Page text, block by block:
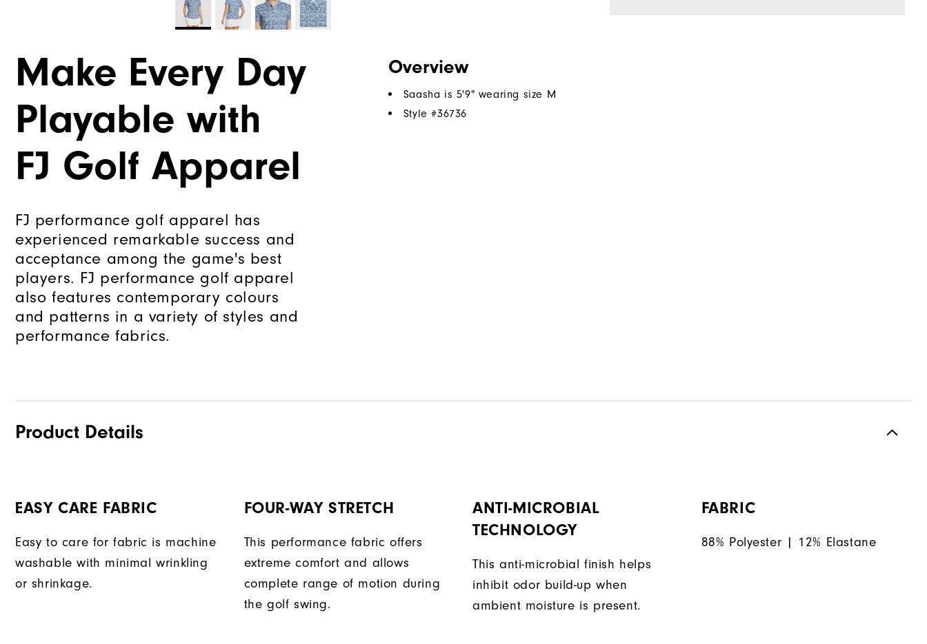
Make Every Day
Playable with
FJ Golf Apparel
FJ performance golf apparel has
experienced remarkable success and
acceptance among the game's best
players. FJ performance golf apparel
also features contemporary colours
and patterns in a variety of styles and
performance fabrics.
Overview
Saasha is 5'9" wearing size M
Style #36736
Product Details
EASY CARE FABRIC
Easy to care for fabric is machine
washable with minimal wrinkling
or shrinkage.
FOUR-WAY STRETCH
This performance fabric offers
extreme comfort and allows
complete range of motion during
the golf swing.
ANTI-MICROBIAL
TECHNOLOGY
This anti-microbial finish helps
inhibit odor build-up when
ambient moisture is present.
FABRIC
88% Polyester | 12% Elastane